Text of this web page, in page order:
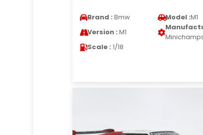
Brand : Bmw Model :M1
Version : M1
Scale : 1/18